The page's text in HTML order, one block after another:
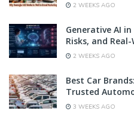
2 WEEKS AGO
Generative AI
Risks, and
2 WEEKS AGO
Best Car
Trusted
3 WEEKS AGO